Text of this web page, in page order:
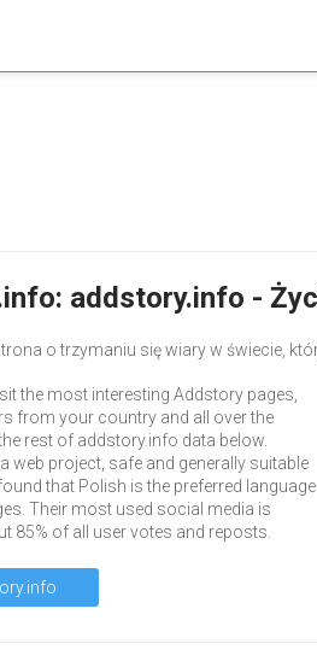
addstory.info -
o trzymaniu się wiary w świecie,
the most interesting Addstory pages,
from your country and all over the
rest of addstory.info data below.
web project, safe and generally suitable
that Polish is the preferred language
Their most used social media is
85% of all user votes and reposts.